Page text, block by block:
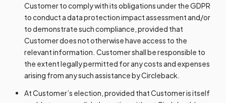
Customer to comply with its obligations under the GDPR
to conduct a data protection impact assessment and/or
to demonstrate such compliance, provided that
Customer does not otherwise have access to the
relevant information. Customer shall be responsible to
the extent legally permitted for any costs and expenses
arising from any such assistance by Circleback.
At Customer’s election, provided that Customer is itself